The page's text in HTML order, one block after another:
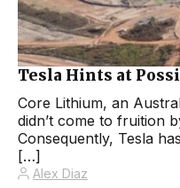
Tesla Hints at
Core Lithium, an
didn’t come to fruition
Consequently, Tesla
[…]
Alex Diaz